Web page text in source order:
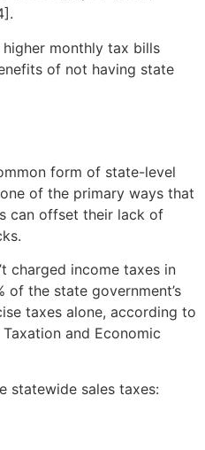
monthly tax bills
of not having state
form of state-level
of the primary ways that
can offset their lack of
charged income taxes in
of the state government’s
taxes alone, according to
and Economic
statewide sales taxes: